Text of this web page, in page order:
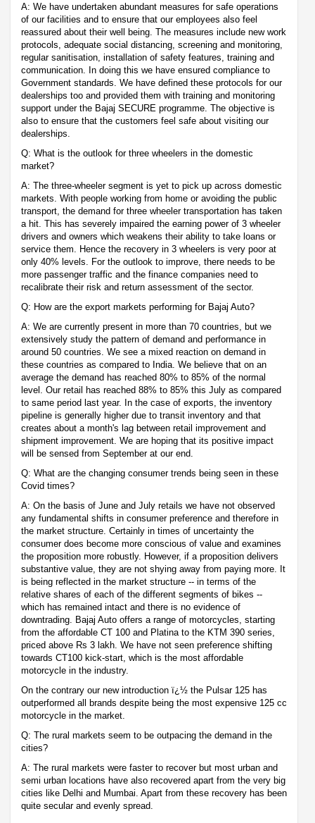
A: We have undertaken abundant measures for safe operations
of our facilities and to ensure that our employees also feel
reassured about their well being. The measures include new work
protocols, adequate social distancing, screening and monitoring,
regular sanitisation, installation of safety features, training and
communication. In doing this we have ensured compliance to
Government standards. We have defined these protocols for our
dealerships too and provided them with training and monitoring
support under the Bajaj SECURE programme. The objective is
also to ensure that the customers feel safe about visiting our
dealerships.
Q: What is the outlook for three wheelers in the domestic
market?
A: The three-wheeler segment is yet to pick up across domestic
markets. With people working from home or avoiding the public
transport, the demand for three wheeler transportation has taken
a hit. This has severely impaired the earning power of 3 wheeler
drivers and owners which weakens their ability to take loans or
service them. Hence the recovery in 3 wheelers is very poor at
only 40% levels. For the outlook to improve, there needs to be
more passenger traffic and the finance companies need to
recalibrate their risk and return assessment of the sector.
Q: How are the export markets performing for Bajaj Auto?
A: We are currently present in more than 70 countries, but we
extensively study the pattern of demand and performance in
around 50 countries. We see a mixed reaction on demand in
these countries as compared to India. We believe that on an
average the demand has reached 80% to 85% of the normal
level. Our retail has reached 88% to 85% this July as compared
to same period last year. In the case of exports, the inventory
pipeline is generally higher due to transit inventory and that
creates about a month's lag between retail improvement and
shipment improvement. We are hoping that its positive impact
will be sensed from September at our end.
Q: What are the changing consumer trends being seen in these
Covid times?
A: On the basis of June and July retails we have not observed
any fundamental shifts in consumer preference and therefore in
the market structure. Certainly in times of uncertainty the
consumer does become more conscious of value and examines
the proposition more robustly. However, if a proposition delivers
substantive value, they are not shying away from paying more. It
is being reflected in the market structure -- in terms of the
relative shares of each of the different segments of bikes --
which has remained intact and there is no evidence of
downtrading. Bajaj Auto offers a range of motorcycles, starting
from the affordable CT 100 and Platina to the KTM 390 series,
priced above Rs 3 lakh. We have not seen preference shifting
towards CT100 kick-start, which is the most affordable
motorcycle in the industry.
On the contrary our new introduction ï¿½ the Pulsar 125 has
outperformed all brands despite being the most expensive 125 cc
motorcycle in the market.
Q: The rural markets seem to be outpacing the demand in the
cities?
A: The rural markets were faster to recover but most urban and
semi urban locations have also recovered apart from the very big
cities like Delhi and Mumbai. Apart from these recovery has been
quite secular and evenly spread.